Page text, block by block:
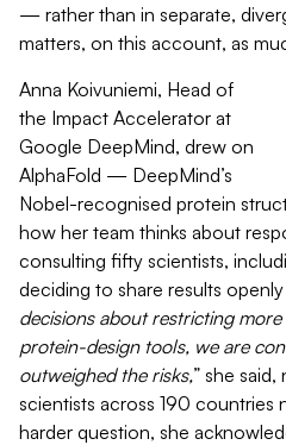
— rather than in separate,
matters, on this account, as
Anna Koivuniemi, Head of
the Impact Accelerator at
Google DeepMind, drew on
AlphaFold — DeepMind’s
Nobel-recognised protein
how her team thinks about
consulting fifty scientists,
deciding to share results
decisions about restricting
protein-design tools, we are
outweighed the risks,” she
scientists across 190 countries
harder question, she